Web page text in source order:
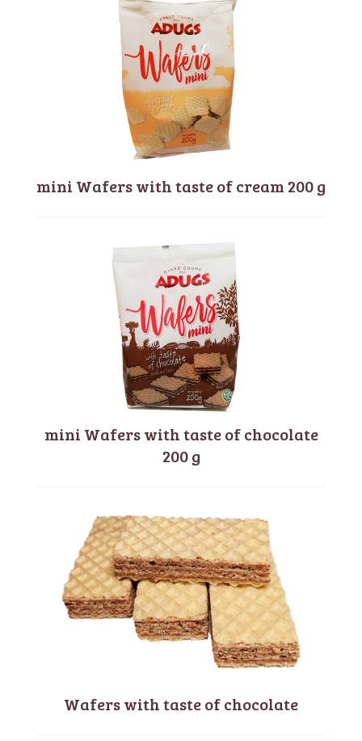
mini Wafers with taste of cream 200 g
mini Wafers with taste of chocolate
200 g
Wafers with taste of chocolate